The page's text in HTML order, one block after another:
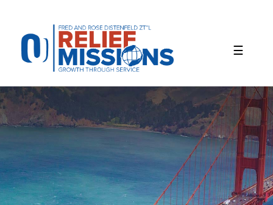
website
includes
accessibility
system.